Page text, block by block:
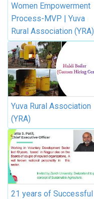
Women Empowerment
Process-MVP | Yuva
Rural Association (YRA)
Yuva Rural Association
(YRA)
21 years of Successful